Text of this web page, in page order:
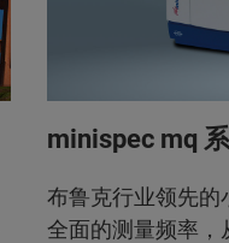
minispec mq
布鲁克行业领先的
全面的测量频率，